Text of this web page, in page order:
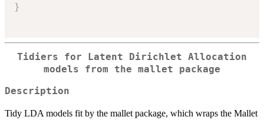
}
Tidiers for Latent Dirichlet Allocation
models from the mallet package
Description
Tidy LDA models fit by the mallet package, which wraps the Mallet